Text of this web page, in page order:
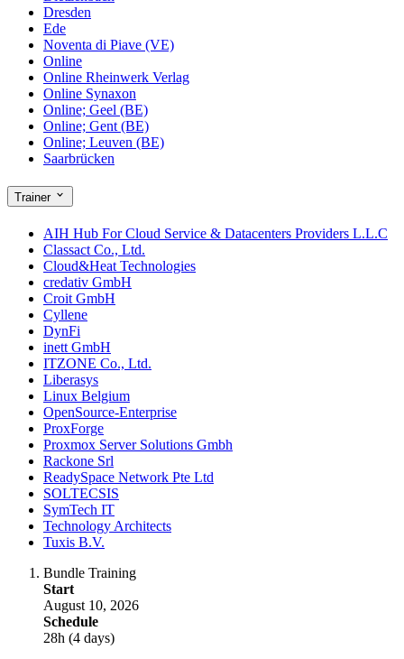
Dresden
Ede
Noventa di Piave (VE)
Online
Online Rheinwerk Verlag
Online Synaxon
Online; Geel (BE)
Online; Gent (BE)
Online; Leuven (BE)
Saarbrücken
Trainer
AIH Hub For Cloud Service & Datacenters Providers L.L.C
Classact Co., Ltd.
Cloud&Heat Technologies
credativ GmbH
Croit GmbH
Cyllene
DynFi
inett GmbH
ITZONE Co., Ltd.
Liberasys
Linux Belgium
OpenSource-Enterprise
ProxForge
Proxmox Server Solutions Gmbh
Rackone Srl
ReadySpace Network Pte Ltd
SOLTECSIS
SymTech IT
Technology Architects
Tuxis B.V.
Bundle Training
Start
August 10, 2026
Schedule
28h (4 days)